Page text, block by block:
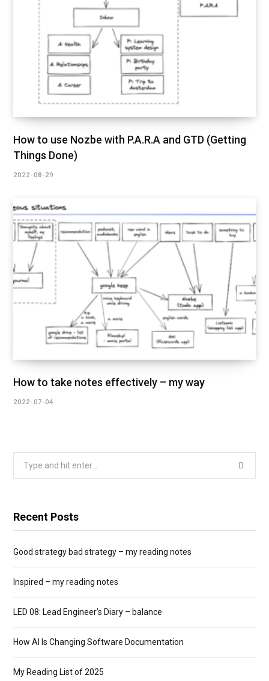
How to use Nozbe with P.A.R.A and GTD (Getting
Things Done)
2022-08-29
How to take notes effectively – my way
2022-07-04
Search
Recent Posts
Good strategy bad strategy – my reading notes
Inspired – my reading notes
LED 08: Lead Engineer’s Diary – balance
How AI Is Changing Software Documentation
My Reading List of 2025